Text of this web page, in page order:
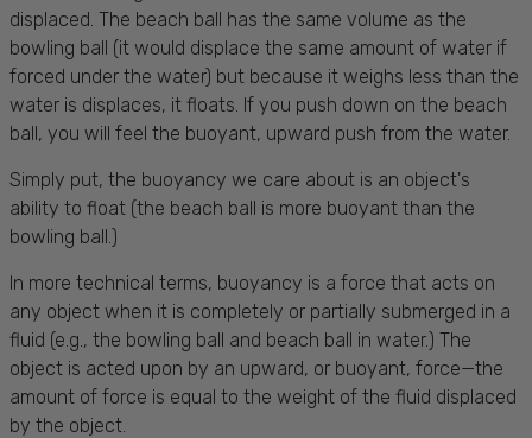
displaced. The beach ball has the same volume as the
bowling ball (it would displace the same amount of water if
forced under the water) but because it weighs less than the
water is displaces, it floats. If you push down on the beach
ball, you will feel the buoyant, upward push from the water.
Simply put, the buoyancy we care about is an object's
ability to float (the beach ball is more buoyant than the
bowling ball.)
In more technical terms, buoyancy is a force that acts on
any object when it is completely or partially submerged in a
fluid (e.g., the bowling ball and beach ball in water.) The
object is acted upon by an upward, or buoyant, force—the
amount of force is equal to the weight of the fluid displaced
by the object.